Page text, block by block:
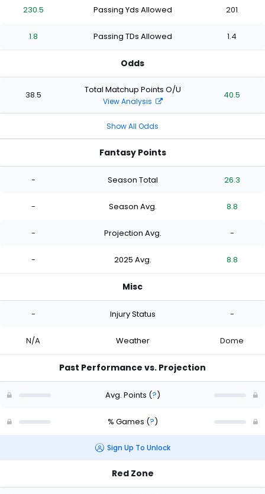
stars
stars
starsstars
stars
starsstars
230.5 Passing Yds Allowed 201
1.8 Passing TDs Allowed 1.4
Odds
38.5 Total Matchup Points O/U
View Analysis
40.5
Show All Odds
Fantasy Points
- Season Total 26.3
- Season Avg. 8.8
- Projection Avg. -
- 2025 Avg. 8.8
Misc
- Injury Status -
N/A Weather Dome
Past Performance vs. Projection
Avg. Points (?)
% Games (?)
Sign Up To Unlock
Red Zone